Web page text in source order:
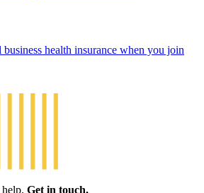
health insurance when you join
Get in touch.